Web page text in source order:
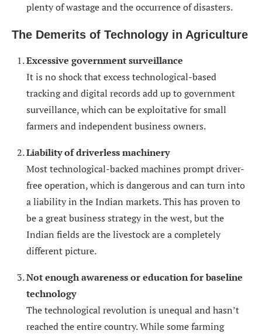
plenty of wastage and the occurrence of disasters.
The Demerits of Technology in Agriculture
Excessive government surveillance
It is no shock that excess technological-based
tracking and digital records add up to government
surveillance, which can be exploitative for small
farmers and independent business owners.
Liability of driverless machinery
Most technological-backed machines prompt driver-
free operation, which is dangerous and can turn into
a liability in the Indian markets. This has proven to
be a great business strategy in the west, but the
Indian fields are the livestock are a completely
different picture.
Not enough awareness or education for baseline
technology
The technological revolution is unequal and hasn’t
reached the entire country. While some farming